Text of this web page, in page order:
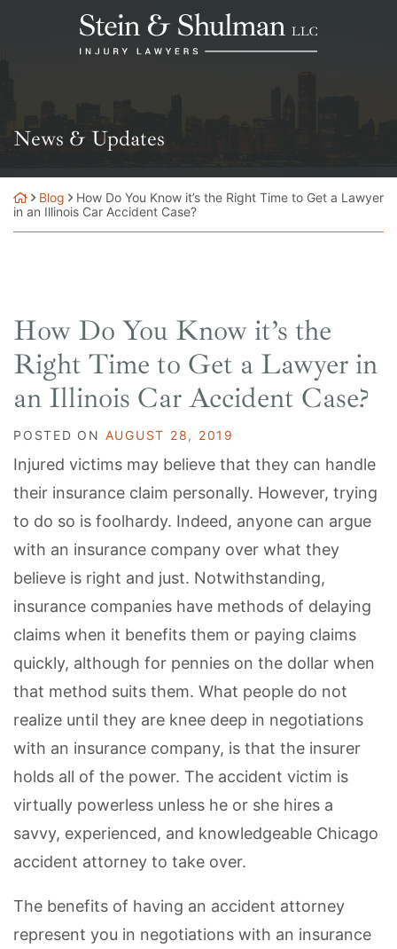
Return home
News & Updates
Blog
How Do You Know it’s the Right Time to Get a Lawyer
in an Illinois Car Accident Case?
How Do You Know it’s the
Right Time to Get a Lawyer in
an Illinois Car Accident Case?
POSTED ON AUGUST 28, 2019
Injured victims may believe that they can handle
their insurance claim personally. However, trying
to do so is foolhardy. Indeed, anyone can argue
with an insurance company over what they
believe is right and just. Notwithstanding,
insurance companies have methods of delaying
claims when it benefits them or paying claims
quickly, although for pennies on the dollar when
that method suits them. What people do not
realize until they are knee deep in negotiations
with an insurance company, is that the insurer
holds all of the power. The accident victim is
virtually powerless unless he or she hires a
savvy, experienced, and knowledgeable Chicago
accident attorney to take over.
The benefits of having an accident attorney
represent you in negotiations with an insurance